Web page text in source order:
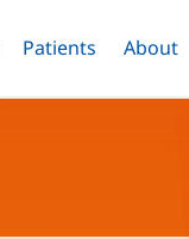
Menu
Toggle
Patients Menu
Toggle
About